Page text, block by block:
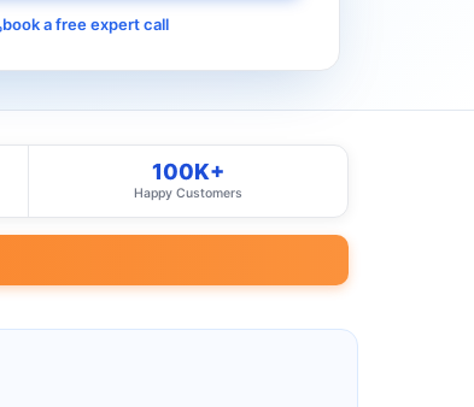
book a free expert call
100K+
Happy Customers